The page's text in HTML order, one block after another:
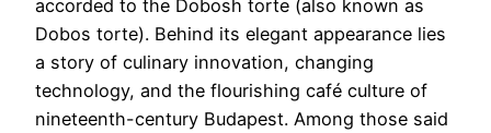
accorded to the Dobosh torte (also known as
Dobos torte). Behind its elegant appearance lies
a story of culinary innovation, changing
technology, and the flourishing café culture of
nineteenth-century Budapest. Among those said